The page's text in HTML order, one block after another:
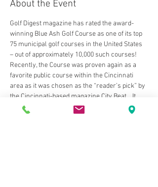
About the Event
Golf Digest magazine has rated the award-
winning Blue Ash Golf Course as one of its top
75 municipal golf courses in the United States
– out of approximately 10,000 such courses!
Recently, the Course was proven again as a
favorite public course within the Cincinnati
area as it was chosen as the “reader’s pick” by
the Cincinnati-based magazine City Beat .  It
was also voted "Best of the North" by the